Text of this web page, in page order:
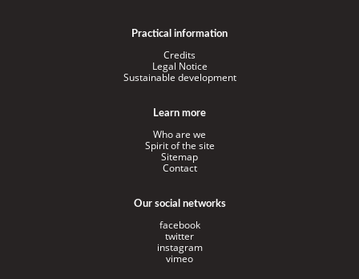
Practical information
Credits
Legal Notice
Sustainable development
Learn more
Who are we
Spirit of the site
Sitemap
Contact
Our social networks
facebook
twitter
instagram
vimeo